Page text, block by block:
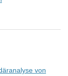
von